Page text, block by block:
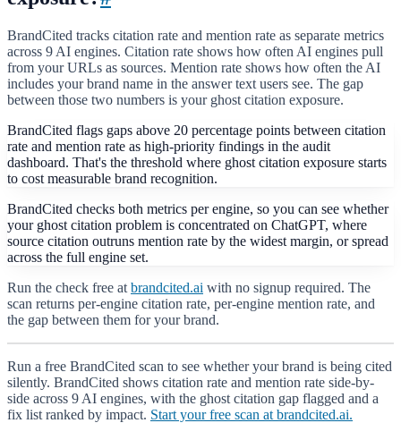
BrandCited tracks citation rate and mention rate as separate metrics
across 9 AI engines. Citation rate shows how often AI engines pull
from your URLs as sources. Mention rate shows how often the AI
includes your brand name in the answer text users see. The gap
between those two numbers is your ghost citation exposure.
BrandCited flags gaps above 20 percentage points between citation
rate and mention rate as high-priority findings in the audit
dashboard. That's the threshold where ghost citation exposure starts
to cost measurable brand recognition.
BrandCited checks both metrics per engine, so you can see whether
your ghost citation problem is concentrated on ChatGPT, where
source citation outruns mention rate by the widest margin, or spread
across the full engine set.
Run the check free at brandcited.ai with no signup required. The
scan returns per-engine citation rate, per-engine mention rate, and
the gap between them for your brand.
Run a free BrandCited scan to see whether your brand is being cited
silently. BrandCited shows citation rate and mention rate side-by-
side across 9 AI engines, with the ghost citation gap flagged and a
fix list ranked by impact. Start your free scan at brandcited.ai.